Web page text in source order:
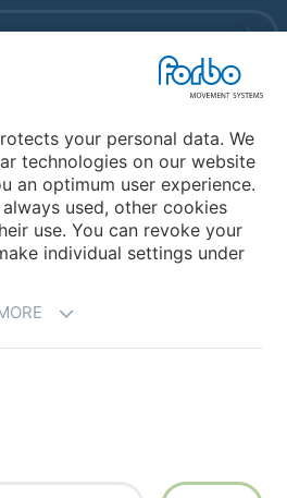
your personal data. We
technologies on our website
an optimum user experience.
used, other cookies
use. You can revoke your
individual settings under